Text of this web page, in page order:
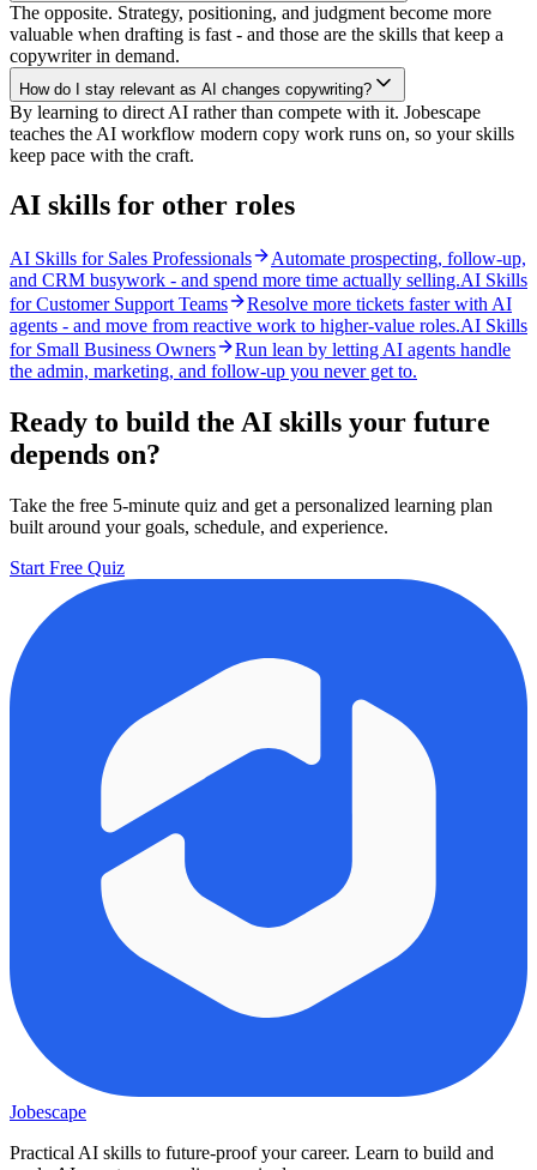
The opposite. Strategy, positioning, and judgment become more
valuable when drafting is fast - and those are the skills that keep a
copywriter in demand.
How do I stay relevant as AI changes copywriting?
By learning to direct AI rather than compete with it. Jobescape
teaches the AI workflow modern copy work runs on, so your skills
keep pace with the craft.
AI skills for other roles
AI Skills for Sales Professionals
Automate prospecting, follow-up,
and CRM busywork - and spend more time actually selling.AI Skills
for Customer Support Teams
Resolve more tickets faster with AI
agents - and move from reactive work to higher-value roles.AI Skills
for Small Business Owners
Run lean by letting AI agents handle
the admin, marketing, and follow-up you never get to.
Ready to build the AI skills your future
depends on?
Take the free 5-minute quiz and get a personalized learning plan
built around your goals, schedule, and experience.
Start Free Quiz
Jobescape
Practical AI skills to future-proof your career. Learn to build and